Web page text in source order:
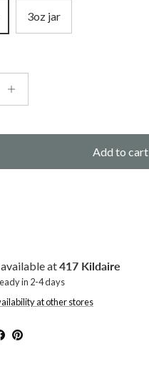
3oz jar
Add to cart
at417 Kildaire
in 2-4 days
at other stores